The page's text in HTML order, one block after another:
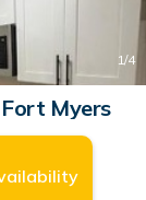
1/4
Myers